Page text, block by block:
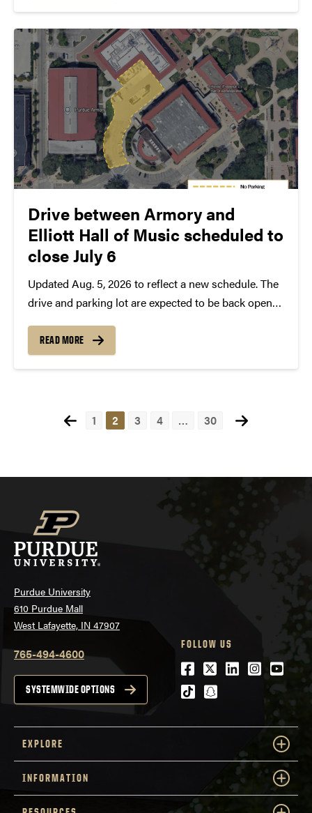
Drive between Armory and
Elliott Hall of Music scheduled to
close July 6
Updated Aug. 5, 2026 to reflect a new schedule. The
drive and parking lot are expected to be back open
located off Third Street between the Armory and
Elliott Hall of...
READ MORE
1 2 3 4 … 30
Purdue University
610 Purdue Mall
West Lafayette, IN 47907
765-494-4600
SYSTEMWIDE OPTIONS
FOLLOW US
Facebook
Twitter
LinkedIn
tiktoksnapchat
EXPLORE
INFORMATION